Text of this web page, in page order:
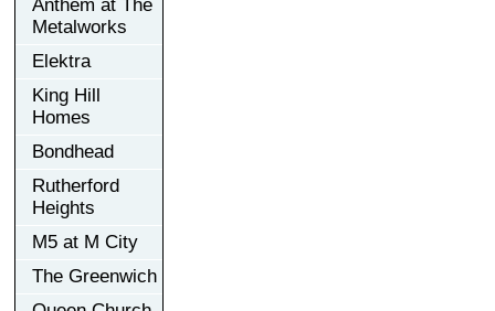
Anthem at The
Metalworks
Elektra
King Hill
Homes
Bondhead
Rutherford
Heights
M5 at M City
The Greenwich